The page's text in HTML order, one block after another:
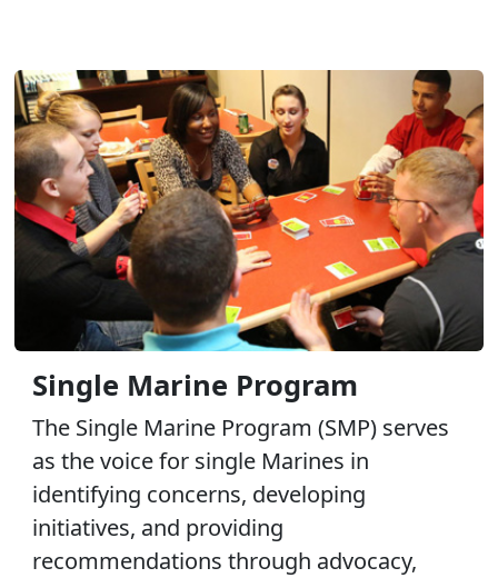
Single Marine Program
The Single Marine Program (SMP) serves
as the voice for single Marines in
identifying concerns, developing
initiatives, and providing
recommendations through advocacy,